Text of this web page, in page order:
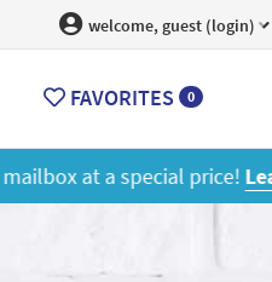
welcome, guest (login)
FAVORITES 0